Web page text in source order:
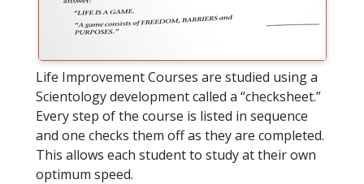
Life Improvement Courses are studied using a
Scientology development called a “checksheet.”
Every step of the course is listed in sequence
and one checks them off as they are completed.
This allows each student to study at their own
optimum speed.